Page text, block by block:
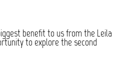
benefit to us from the Leila
to explore the second